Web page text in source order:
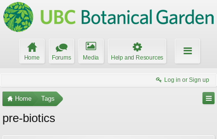
Home Forums Media Help and Resources
Log in or Sign up
Home Tags
pre-biotics